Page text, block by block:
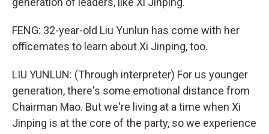
FENG: 32-year-old Liu Yunlun has come with her
officemates to learn about Xi Jinping, too.
LIU YUNLUN: (Through interpreter) For us younger
generation, there's some emotional distance from
Chairman Mao. But we're living at a time when Xi
Jinping is at the core of the party, so we experience